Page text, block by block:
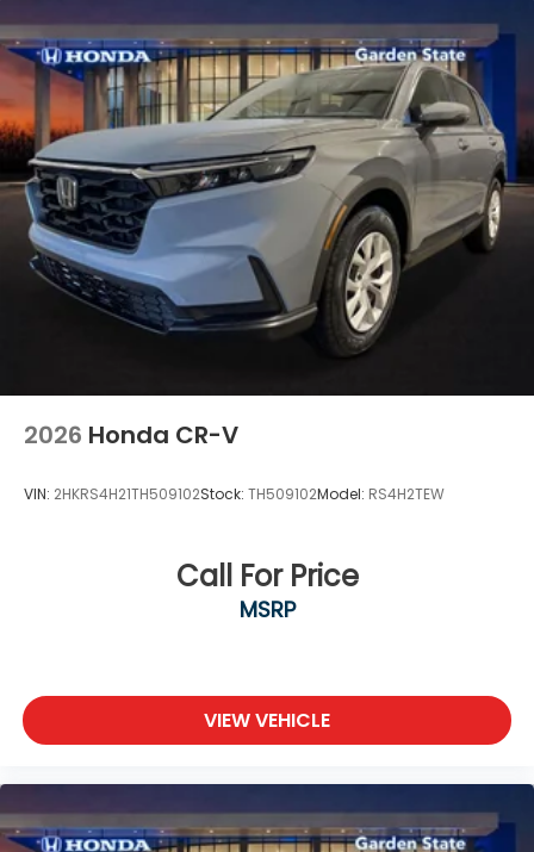
2026 Honda CR-V
VIN: 2HKRS4H21TH509102Stock: TH509102Model: RS4H2TEW
Call For Price
MSRP
VIEW VEHICLE